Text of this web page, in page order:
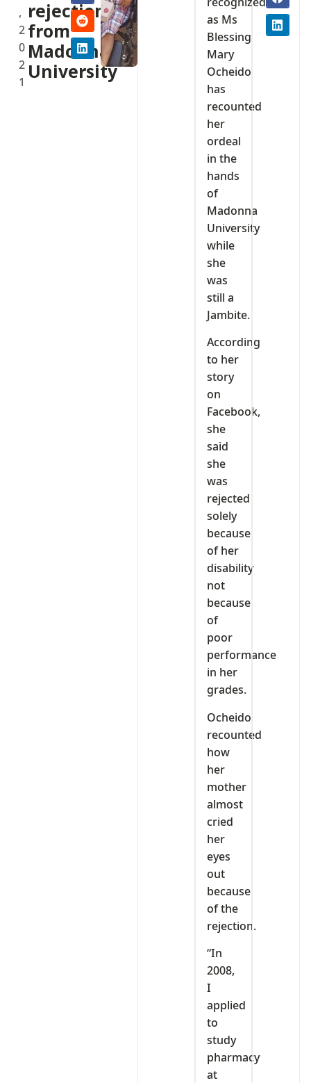
,
2
0
2
1
rejection
from
Madonna
University
as Ms
Blessing
Mary
Ocheido
has
recounted
her
ordeal
in the
hands
of
Madonna
University
while
she
was
still a
Jambite.
According
to her
story
on
Facebook,
she
said
she
was
rejected
solely
because
of her
disability
not
because
of
poor
performance
in her
grades.
Ocheido
recounted
how
her
mother
almost
cried
her
eyes
out
because
of the
rejection.
“In
2008,
I
applied
to
study
pharmacy
at